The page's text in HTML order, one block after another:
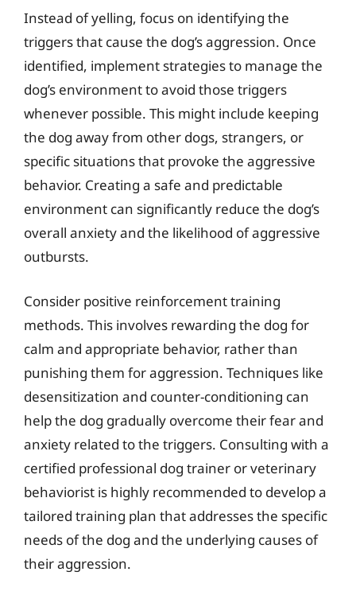
Instead of yelling, focus on identifying the
triggers that cause the dog’s aggression. Once
identified, implement strategies to manage the
dog’s environment to avoid those triggers
whenever possible. This might include keeping
the dog away from other dogs, strangers, or
specific situations that provoke the aggressive
behavior. Creating a safe and predictable
environment can significantly reduce the dog’s
overall anxiety and the likelihood of aggressive
outbursts.
Consider positive reinforcement training
methods. This involves rewarding the dog for
calm and appropriate behavior, rather than
punishing them for aggression. Techniques like
desensitization and counter-conditioning can
help the dog gradually overcome their fear and
anxiety related to the triggers. Consulting with a
certified professional dog trainer or veterinary
behaviorist is highly recommended to develop a
tailored training plan that addresses the specific
needs of the dog and the underlying causes of
their aggression.